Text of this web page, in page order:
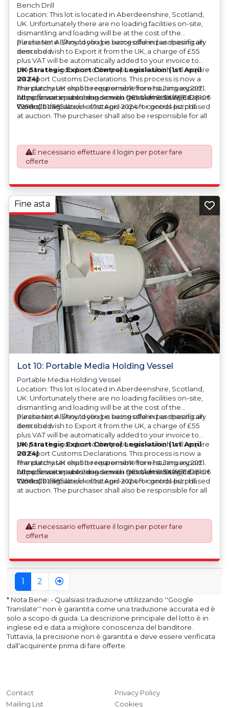
Bench Drill
Location: This lot is located in Aberdeenshire, Scotland,
UK. Unfortunately there are no loading facilities on-site,
dismantling and loading will be at the cost of the
purchaser. All/Any tooling is being offered as specifically
described.
Please Note: Should you be successful in purchasing an
item and wish to Export it from the UK, a charge of £55
plus VAT will be automatically added to your invoice to
prepare the goods and the paperwork which will require
UK Export Customs Declarations. This process is now a
mandatory UK export requirement from 1st January 2021.
All our invoices are issued on an Incoterms EXW (Ex
Works) basis.
UK Strategic Export Control Legislation (1st April
2024)
The purchaser shall be responsible for ensuring export
compliance in accordance with OEM/UK Strategic Export
Controls Legislation of 1st April 2024 for goods purchased
at auction. The purchaser shall also be responsible for all
application. An Export License Application Fee of £350
plus VAT shall be applicable for goods requiring an export
license application.
https://assets.publishing.service.gov.uk/media/660d28106
7958c001f365abe/uk-strategic-export-control-list.pdf
È necessario effettuare il login per poter fare
offerte
Lot 10: Portable Media Holding Vessel
Portable Media Holding Vessel
Location: This lot is located in Aberdeenshire, Scotland,
UK. Unfortunately there are no loading facilities on-site,
dismantling and loading will be at the cost of the
purchaser. All/Any tooling is being offered as specifically
described.
Please Note: Should you be successful in purchasing an
item and wish to Export it from the UK, a charge of £55
plus VAT will be automatically added to your invoice to
prepare the goods and the paperwork which will require
UK Export Customs Declarations. This process is now a
mandatory UK export requirement from 1st January 2021.
All our invoices are issued on an Incoterms EXW (Ex
Works) basis.
UK Strategic Export Control Legislation (1st April
2024)
The purchaser shall be responsible for ensuring export
compliance in accordance with OEM/UK Strategic Export
Controls Legislation of 1st April 2024 for goods purchased
at auction. The purchaser shall also be responsible for all
application. An Export License Application Fee of £350
plus VAT shall be applicable for goods requiring an export
license application.
https://assets.publishing.service.gov.uk/media/660d28106
7958c001f365abe/uk-strategic-export-control-list.pdf
Fine asta
È necessario effettuare il login per poter fare
offerte
1 2
* Nota Bene: - Qualsiasi traduzione uttilizzando ''Google
Translate'' non è garantita come una traduzione accurata ed è
solo a scopo di guida. La descrizione principale del lotto è in
inglese ed e data a migliore conoscenza del banditore.
Tuttavia, la precisione non è garantita e deve essere verificata
dall'acquirente prima di fare offerte.
Contact
Mailing List
Privacy Policy
Cookies